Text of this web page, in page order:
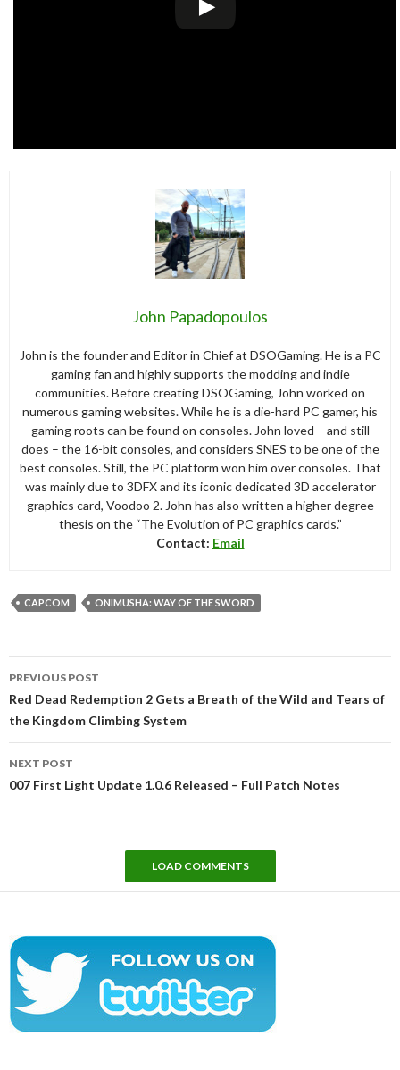
John Papadopoulos
John is the founder and Editor in Chief at DSOGaming. He is a PC
gaming fan and highly supports the modding and indie
communities. Before creating DSOGaming, John worked on
numerous gaming websites. While he is a die-hard PC gamer, his
gaming roots can be found on consoles. John loved – and still
does – the 16-bit consoles, and considers SNES to be one of the
best consoles. Still, the PC platform won him over consoles. That
was mainly due to 3DFX and its iconic dedicated 3D accelerator
graphics card, Voodoo 2. John has also written a higher degree
thesis on the “The Evolution of PC graphics cards.”
Contact: Email
CAPCOM ONIMUSHA: WAY OF THE SWORD
navigation
PREVIOUS POST
Red Dead Redemption 2 Gets a Breath of the Wild and Tears of
the Kingdom Climbing System
NEXT POST
007 First Light Update 1.0.6 Released – Full Patch Notes
LOAD COMMENTS